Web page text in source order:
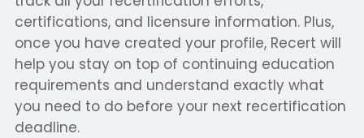
certifications, and licensure information. Plus,
once you have created your profile, Recert will
help you stay on top of continuing education
requirements and understand exactly what
you need to do before your next recertification
deadline.